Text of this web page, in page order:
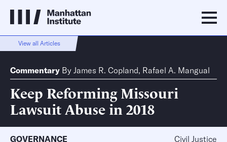
View all Articles
Commentary By James R. Copland, Rafael A. Mangual
Keep Reforming Missouri
Lawsuit Abuse in 2018
GOVERNANCE Civil Justice